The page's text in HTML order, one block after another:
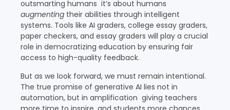
outsmarting humans it’s about humans
augmenting their abilities through intelligent
systems. Tools like AI graders, college essay graders,
paper checkers, and essay graders will play a crucial
role in democratizing education by ensuring fair
access to high-quality feedback.
But as we look forward, we must remain intentional.
The true promise of generative AI lies not in
automation, but in amplification giving teachers